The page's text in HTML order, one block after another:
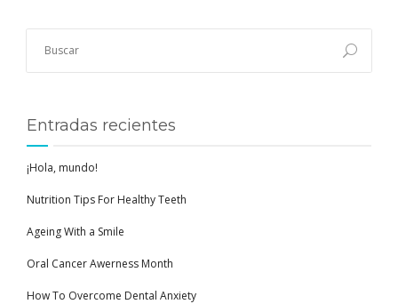
Entradas recientes
¡Hola, mundo!
Nutrition Tips For Healthy Teeth
Ageing With a Smile
Oral Cancer Awerness Month
How To Overcome Dental Anxiety